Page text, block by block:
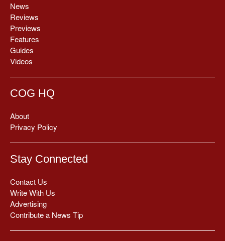
News
Reviews
Previews
Features
Guides
Videos
COG HQ
About
Privacy Policy
Stay Connected
Contact Us
Write With Us
Advertising
Contribute a News Tip